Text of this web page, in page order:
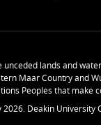
lands and
Maar Country and
Peoples that make
2026. Deakin University